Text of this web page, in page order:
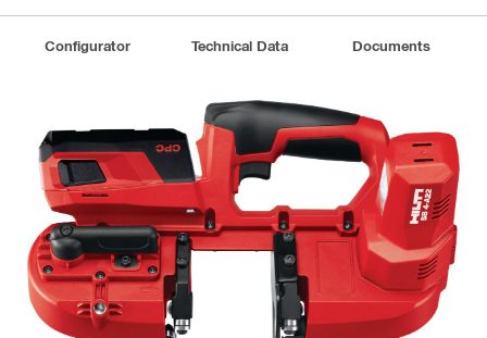
Configurator Technical Data Documents